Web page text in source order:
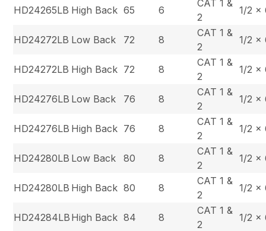
HD24265LB High Back 65 6
CAT 1 &
2
1/2 x
HD24272LB Low Back 72 8
CAT 1 &
2
1/2 x
HD24272LB High Back 72 8
CAT 1 &
2
1/2 x
HD24276LB Low Back 76 8
CAT 1 &
2
1/2 x
HD24276LB High Back 76 8
CAT 1 &
2
1/2 x
HD24280LB Low Back 80 8
CAT 1 &
2
1/2 x
HD24280LB High Back 80 8
CAT 1 &
2
1/2 x
HD24284LB High Back 84 8
CAT 1 &
2
1/2 x